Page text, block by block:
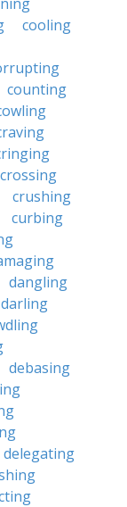
cooling
counting
crossing
crushing
curbing
dangling
darling
debasing
delegating